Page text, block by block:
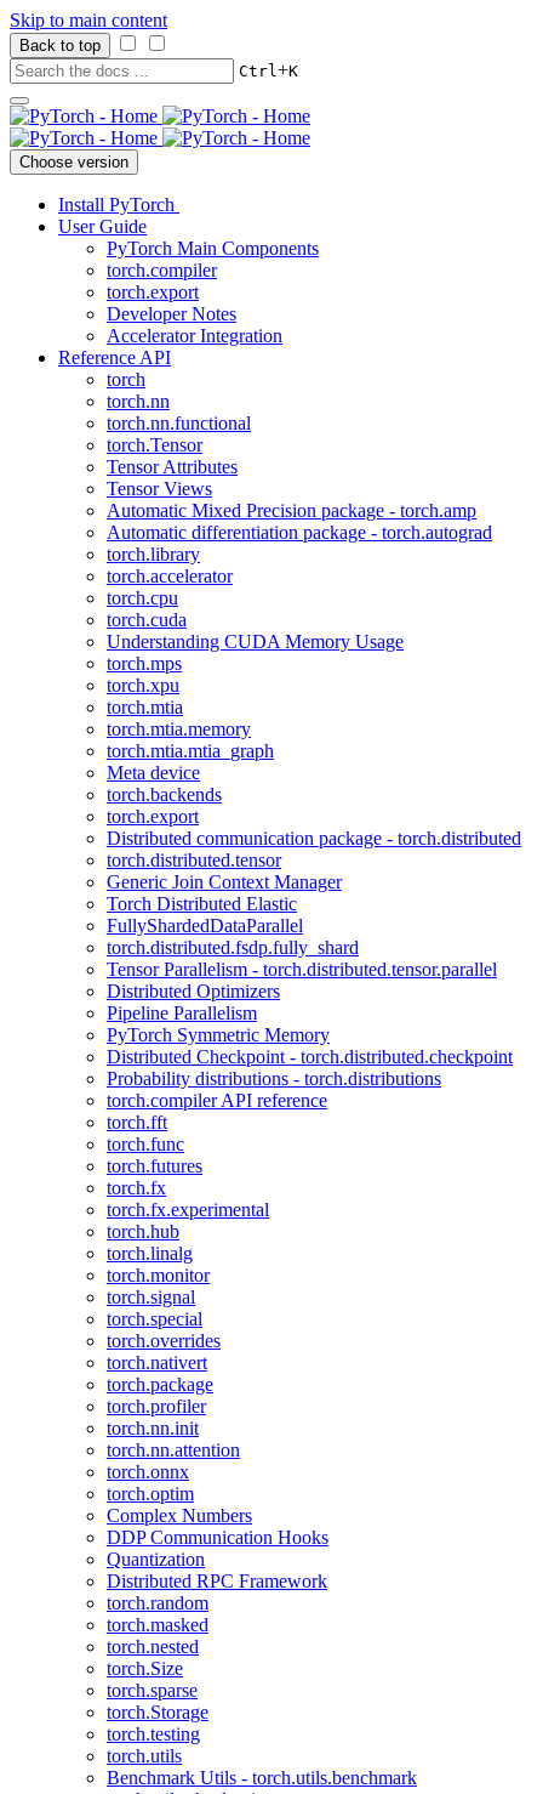
Skip to main content
Back to top
Ctrl+K
Choose version
Install PyTorch
User Guide
PyTorch Main Components
torch.compiler
torch.export
Developer Notes
Accelerator Integration
Reference API
torch
torch.nn
torch.nn.functional
torch.Tensor
Tensor Attributes
Tensor Views
Automatic Mixed Precision package - torch.amp
Automatic differentiation package - torch.autograd
torch.library
torch.accelerator
torch.cpu
torch.cuda
Understanding CUDA Memory Usage
torch.mps
torch.xpu
torch.mtia
torch.mtia.memory
torch.mtia.mtia_graph
Meta device
torch.backends
torch.export
Distributed communication package - torch.distributed
torch.distributed.tensor
Generic Join Context Manager
Torch Distributed Elastic
FullyShardedDataParallel
torch.distributed.fsdp.fully_shard
Tensor Parallelism - torch.distributed.tensor.parallel
Distributed Optimizers
Pipeline Parallelism
PyTorch Symmetric Memory
Distributed Checkpoint - torch.distributed.checkpoint
Probability distributions - torch.distributions
torch.compiler API reference
torch.fft
torch.func
torch.futures
torch.fx
torch.fx.experimental
torch.hub
torch.linalg
torch.monitor
torch.signal
torch.special
torch.overrides
torch.nativert
torch.package
torch.profiler
torch.nn.init
torch.nn.attention
torch.onnx
torch.optim
Complex Numbers
DDP Communication Hooks
Quantization
Distributed RPC Framework
torch.random
torch.masked
torch.nested
torch.Size
torch.sparse
torch.Storage
torch.testing
torch.utils
Benchmark Utils - torch.utils.benchmark